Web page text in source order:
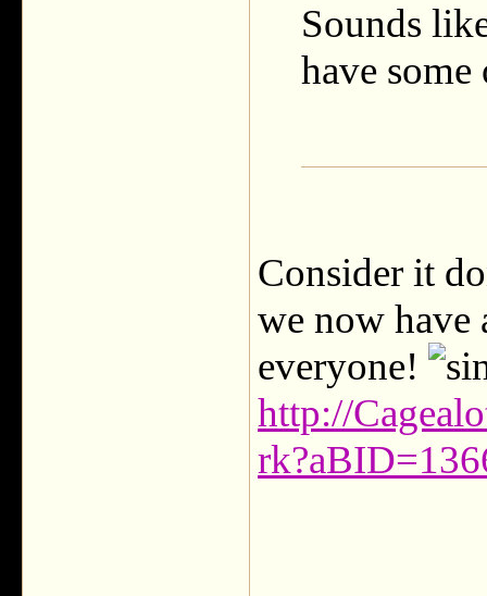
Sounds
have
Consider it
we now
everyone!
http://